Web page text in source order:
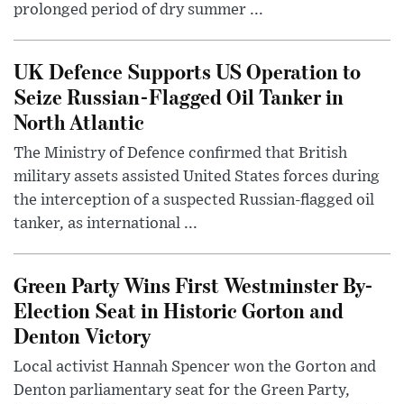
prolonged period of dry summer ...
UK Defence Supports US Operation to
Seize Russian-Flagged Oil Tanker in
North Atlantic
The Ministry of Defence confirmed that British
military assets assisted United States forces during
the interception of a suspected Russian-flagged oil
tanker, as international ...
Green Party Wins First Westminster By-
Election Seat in Historic Gorton and
Denton Victory
Local activist Hannah Spencer won the Gorton and
Denton parliamentary seat for the Green Party,